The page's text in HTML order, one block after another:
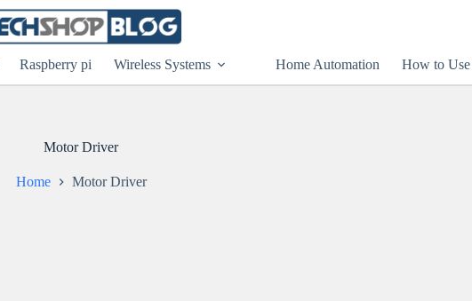
Raspberry pi Wireless Systems Home Automation How to Use
Motor Driver
Home Motor Driver